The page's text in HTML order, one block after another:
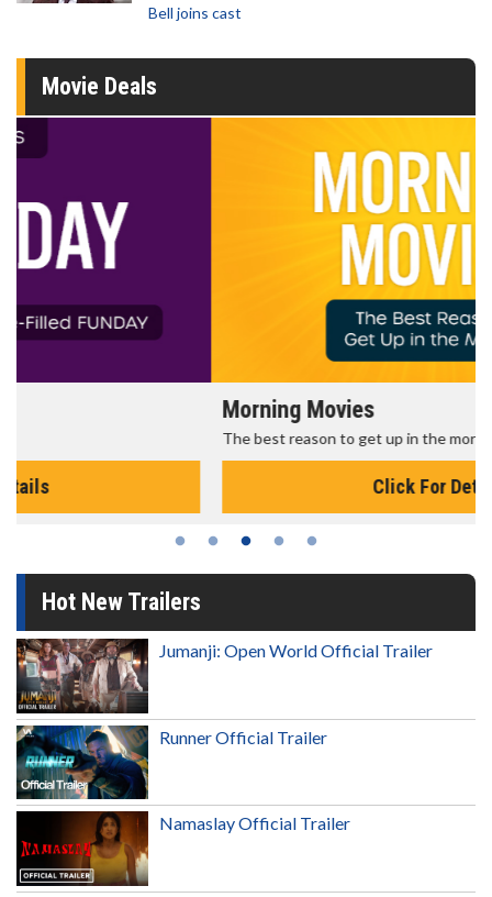
Bell joins cast
Movie Deals
The best reason to get up in the morning!
Hot New Trailers
Jumanji: Open World Official Trailer
Runner Official Trailer
Namaslay Official Trailer